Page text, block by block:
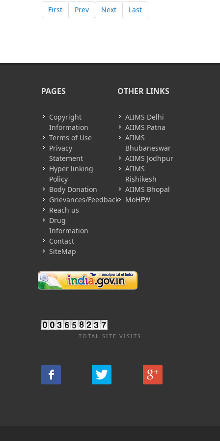
First Prev Next Last
PAGES
Copyright
Information
Terms of Use
Privacy
Statement
Hyper linking
Policy
Body Donation
Grievances/Feedback
Reach us
Drug
Information
Contact
SiteMap
OTHER LINKS
AIIMS Delhi
AIIMS Patna
AIIMS
Bhubaneswar
AIIMS Jodhpur
AIIMS
Rishikesh
AIIMS Bhopal
MoHFW
TOTAL SITE VISITS